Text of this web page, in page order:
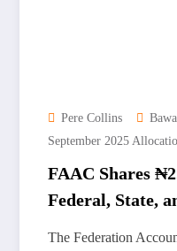
Pere Collins
September 2025
FAAC Shares
Federal, State,
The Federation